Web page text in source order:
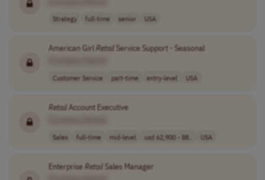
Strategy full-time senior USA
American Girl Retail Service Support - Seasonal
Customer Service part-time entry-level USA
RetailAccount Executive
Sales full-time mid-level usd 62,900 - 88.. USA
EnterpriseRetailSales Manager